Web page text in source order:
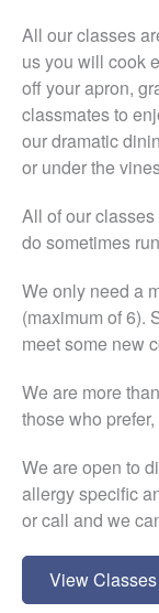
All our classes
us you will cook
off your apron,
classmates to
our dramatic
or under the
All of our
do sometimes
We only need a
(maximum of 6).
meet some new
We are more
those who
We are open to
allergy specific
or call and we
View Classes